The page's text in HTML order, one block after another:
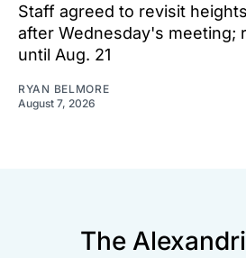
Staff agreed to revisit
after Wednesday's meeting;
until Aug. 21
RYAN BELMORE
August 7, 2026
The